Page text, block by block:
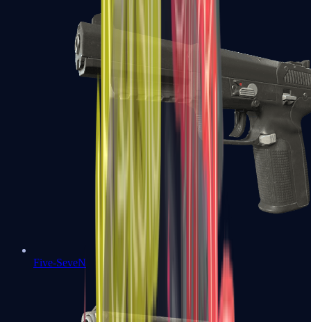
Five-SeveN